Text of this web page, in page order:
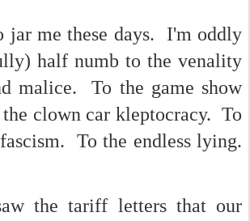
jar me these days. I'm oddly
half numb to the venality
malice. To the game show
clown car kleptocracy. To
To the endless lying.
the tariff letters that our